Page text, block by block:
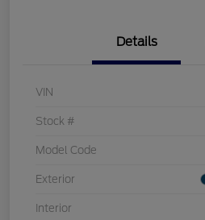
Details
VIN
Stock #
Model Code
Exterior
Interior